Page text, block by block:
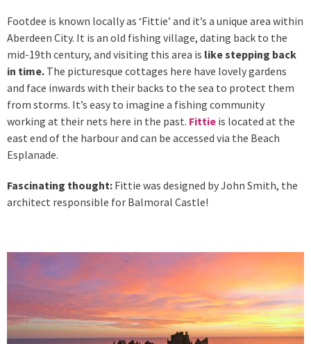
Footdee is known locally as ‘Fittie’ and it’s a unique area within
Aberdeen City. It is an old fishing village, dating back to the
mid-19th century, and visiting this area is like stepping back
in time. The picturesque cottages here have lovely gardens
and face inwards with their backs to the sea to protect them
from storms. It’s easy to imagine a fishing community
working at their nets here in the past. Fittie is located at the
east end of the harbour and can be accessed via the Beach
Esplanade.
Fascinating thought: Fittie was designed by John Smith, the
architect responsible for Balmoral Castle!